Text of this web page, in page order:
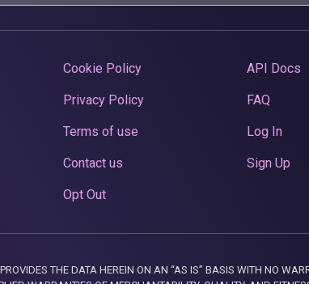
Cookie Policy
Privacy Policy
Terms of use
Contact us
Opt Out
API Docs
FAQ
Log In
Sign Up
THE DATA HEREIN ON AN “AS IS” BASIS WITH NO